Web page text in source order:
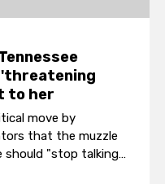
to her
move by
that the muzzle
"stop talking